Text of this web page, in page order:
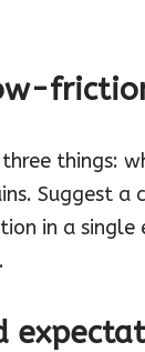
things:
Suggest a
in a